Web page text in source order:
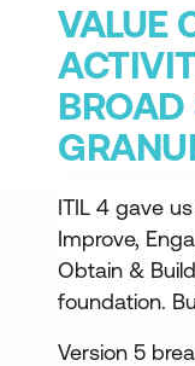
VALUE
ITIL 4 gave
Improve,
Obtain &
foundation.
Version 5